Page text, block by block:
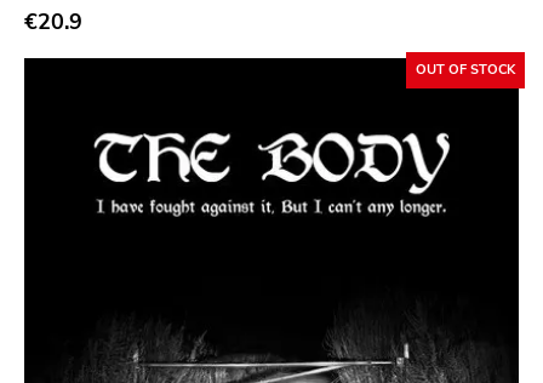
Sidekicks
Indecision
Lado
Recess
Day After
€20.9
OUT OF STOCK